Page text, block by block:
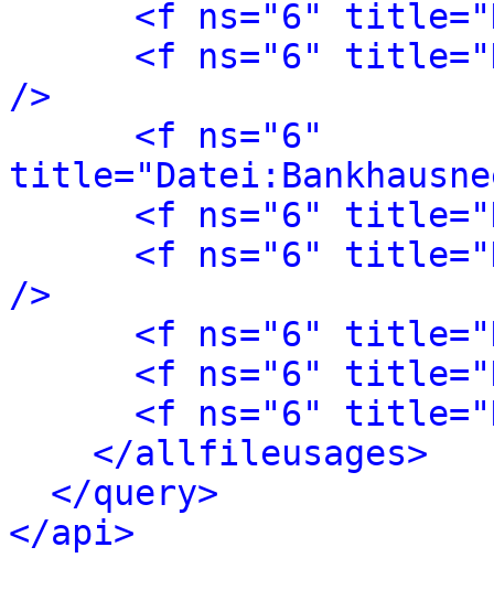
<f ns="6"
<f ns="6"
/>
<f ns="6"
<f ns="6"
<f ns="6"
/>
<f ns="6"
<f ns="6"
<f ns="6"
</allfileusages>
</query>
</api>